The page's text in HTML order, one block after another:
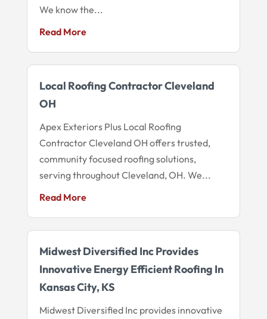
We know the...
Read More
Local Roofing Contractor Cleveland
OH
Apex Exteriors Plus Local Roofing
Contractor Cleveland OH offers trusted,
community focused roofing solutions,
serving throughout Cleveland, OH. We...
Read More
Midwest Diversified Inc Provides
Innovative Energy Efficient Roofing In
Kansas City, KS
Midwest Diversified Inc provides innovative